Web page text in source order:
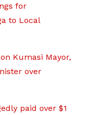
for
to Local
Kumasi Mayor,
over
paid over $1